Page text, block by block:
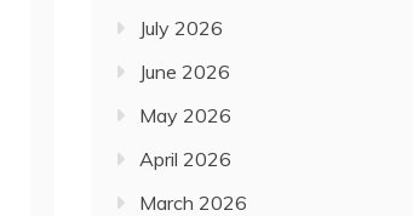
July 2026
June 2026
May 2026
April 2026
March 2026